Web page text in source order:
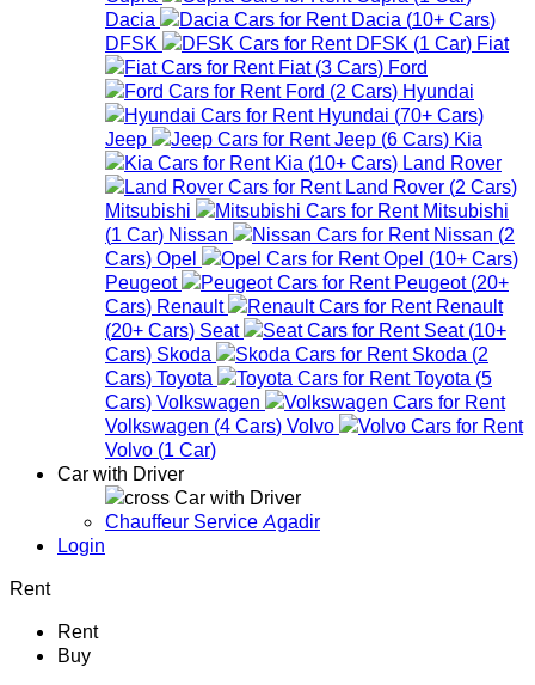
Dacia
Dacia (10+ Cars)
DFSK
DFSK (1 Car) Fiat
Fiat (3 Cars) Ford
Ford (2 Cars) Hyundai
Hyundai (70+ Cars)
Jeep
Jeep (6 Cars) Kia
Kia (10+ Cars) Land Rover
Land Rover (2 Cars)
Mitsubishi
Mitsubishi
(1 Car) Nissan Nissan (2
Cars) Opel Opel (10+ Cars)
Peugeot
Peugeot (20+
Cars) Renault
Renault
(20+ Cars) Seat Seat (10+
Cars) Skoda Skoda (2
Cars) Toyota Toyota (5
Cars) Volkswagen
Volkswagen (4 Cars) Volvo
Volvo (1 Car)
Car with Driver
Car with Driver
Chauffeur Service Agadir
Login
Rent
Rent
Buy